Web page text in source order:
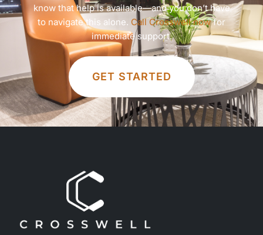
know that help is available—and you don’t have
to navigate this alone. Call Crosswell nowfor
immediate support.
GET STARTED